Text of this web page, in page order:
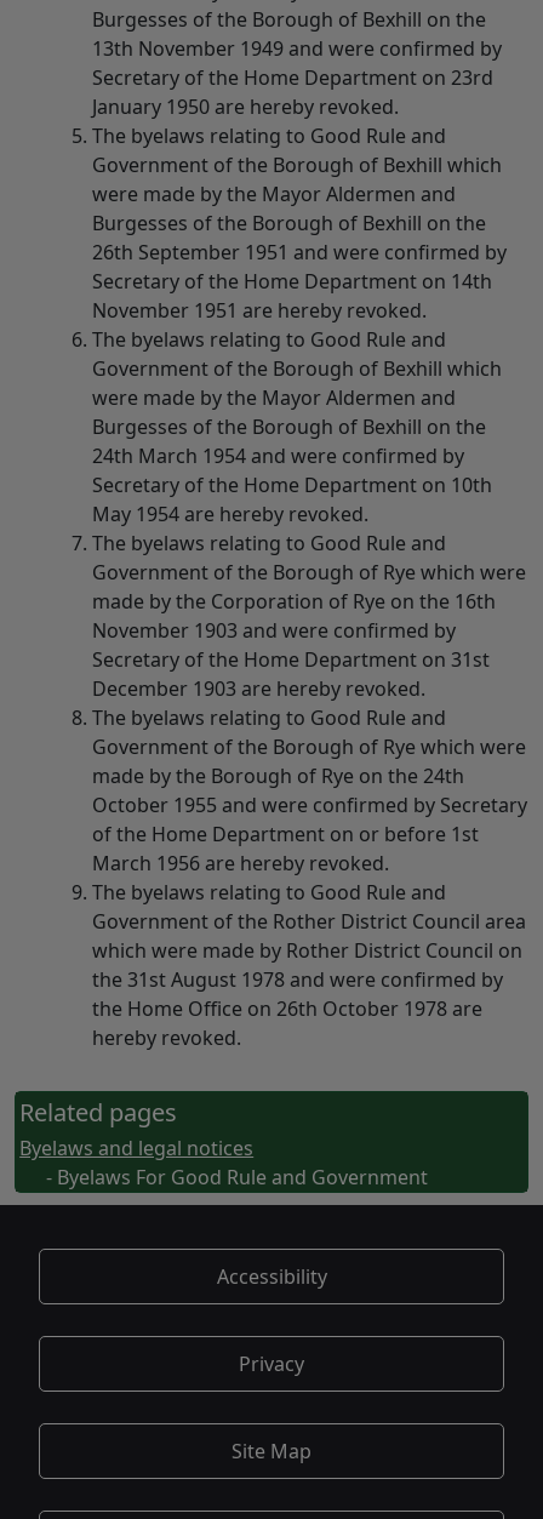
Burgesses of the Borough of Bexhill on the
13th November 1949 and were confirmed by
Secretary of the Home Department on 23rd
January 1950 are hereby revoked.
The byelaws relating to Good Rule and
Government of the Borough of Bexhill which
were made by the Mayor Aldermen and
Burgesses of the Borough of Bexhill on the
26th September 1951 and were confirmed by
Secretary of the Home Department on 14th
November 1951 are hereby revoked.
The byelaws relating to Good Rule and
Government of the Borough of Bexhill which
were made by the Mayor Aldermen and
Burgesses of the Borough of Bexhill on the
24th March 1954 and were confirmed by
Secretary of the Home Department on 10th
May 1954 are hereby revoked.
The byelaws relating to Good Rule and
Government of the Borough of Rye which were
made by the Corporation of Rye on the 16th
November 1903 and were confirmed by
Secretary of the Home Department on 31st
December 1903 are hereby revoked.
The byelaws relating to Good Rule and
Government of the Borough of Rye which were
made by the Borough of Rye on the 24th
October 1955 and were confirmed by Secretary
of the Home Department on or before 1st
March 1956 are hereby revoked.
The byelaws relating to Good Rule and
Government of the Rother District Council area
which were made by Rother District Council on
the 31st August 1978 and were confirmed by
the Home Office on 26th October 1978 are
hereby revoked.
Related pages
Byelaws and legal notices
- Byelaws For Good Rule and Government
Accessibility
Privacy
Site Map